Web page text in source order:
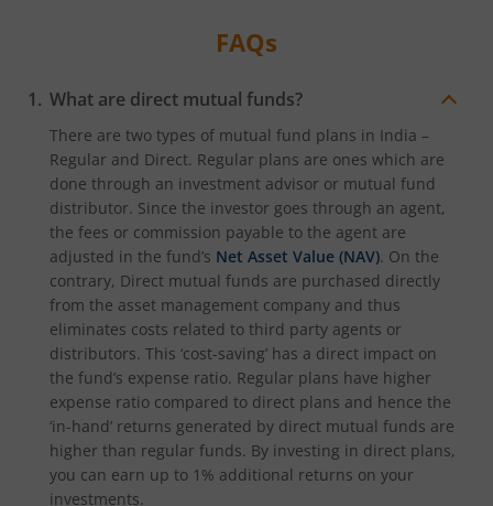
FAQs
What are direct mutual funds?
There are two types of mutual fund plans in India –
Regular and Direct. Regular plans are ones which are
done through an investment advisor or mutual fund
distributor. Since the investor goes through an agent,
the fees or commission payable to the agent are
adjusted in the fund’s Net Asset Value (NAV). On the
contrary, Direct mutual funds are purchased directly
from the asset management company and thus
eliminates costs related to third party agents or
distributors. This ‘cost-saving’ has a direct impact on
the fund’s expense ratio. Regular plans have higher
expense ratio compared to direct plans and hence the
‘in-hand’ returns generated by direct mutual funds are
higher than regular funds. By investing in direct plans,
you can earn up to 1% additional returns on your
investments.